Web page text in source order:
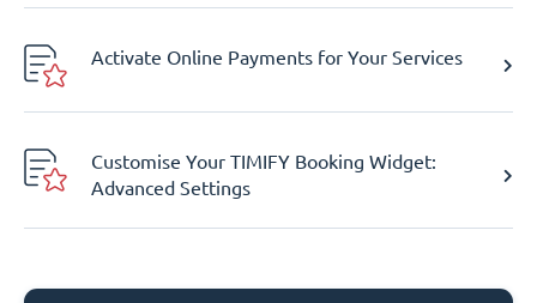
Activate Online Payments for Your Services
Customise Your TIMIFY Booking Widget:
Advanced Settings